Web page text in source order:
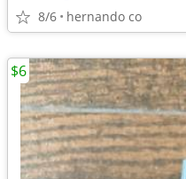
8/6 hernando co
$6